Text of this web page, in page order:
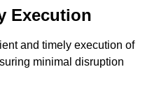
Execution
and timely execution of
minimal disruption